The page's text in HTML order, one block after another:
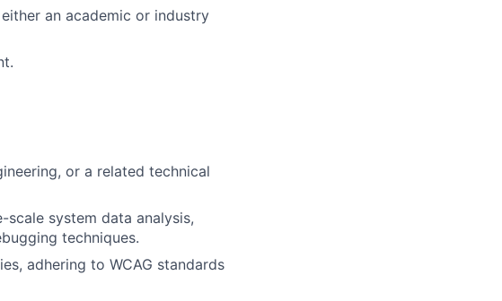
an academic or industry
or a related technical
system data analysis,
techniques.
adhering to WCAG standards